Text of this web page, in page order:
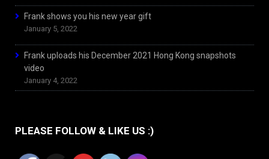
Frank shows you his new year gift
January 5, 2022
Frank uploads his December 2021 Hong Kong snapshots
video
January 4, 2022
PLEASE FOLLOW & LIKE US :)